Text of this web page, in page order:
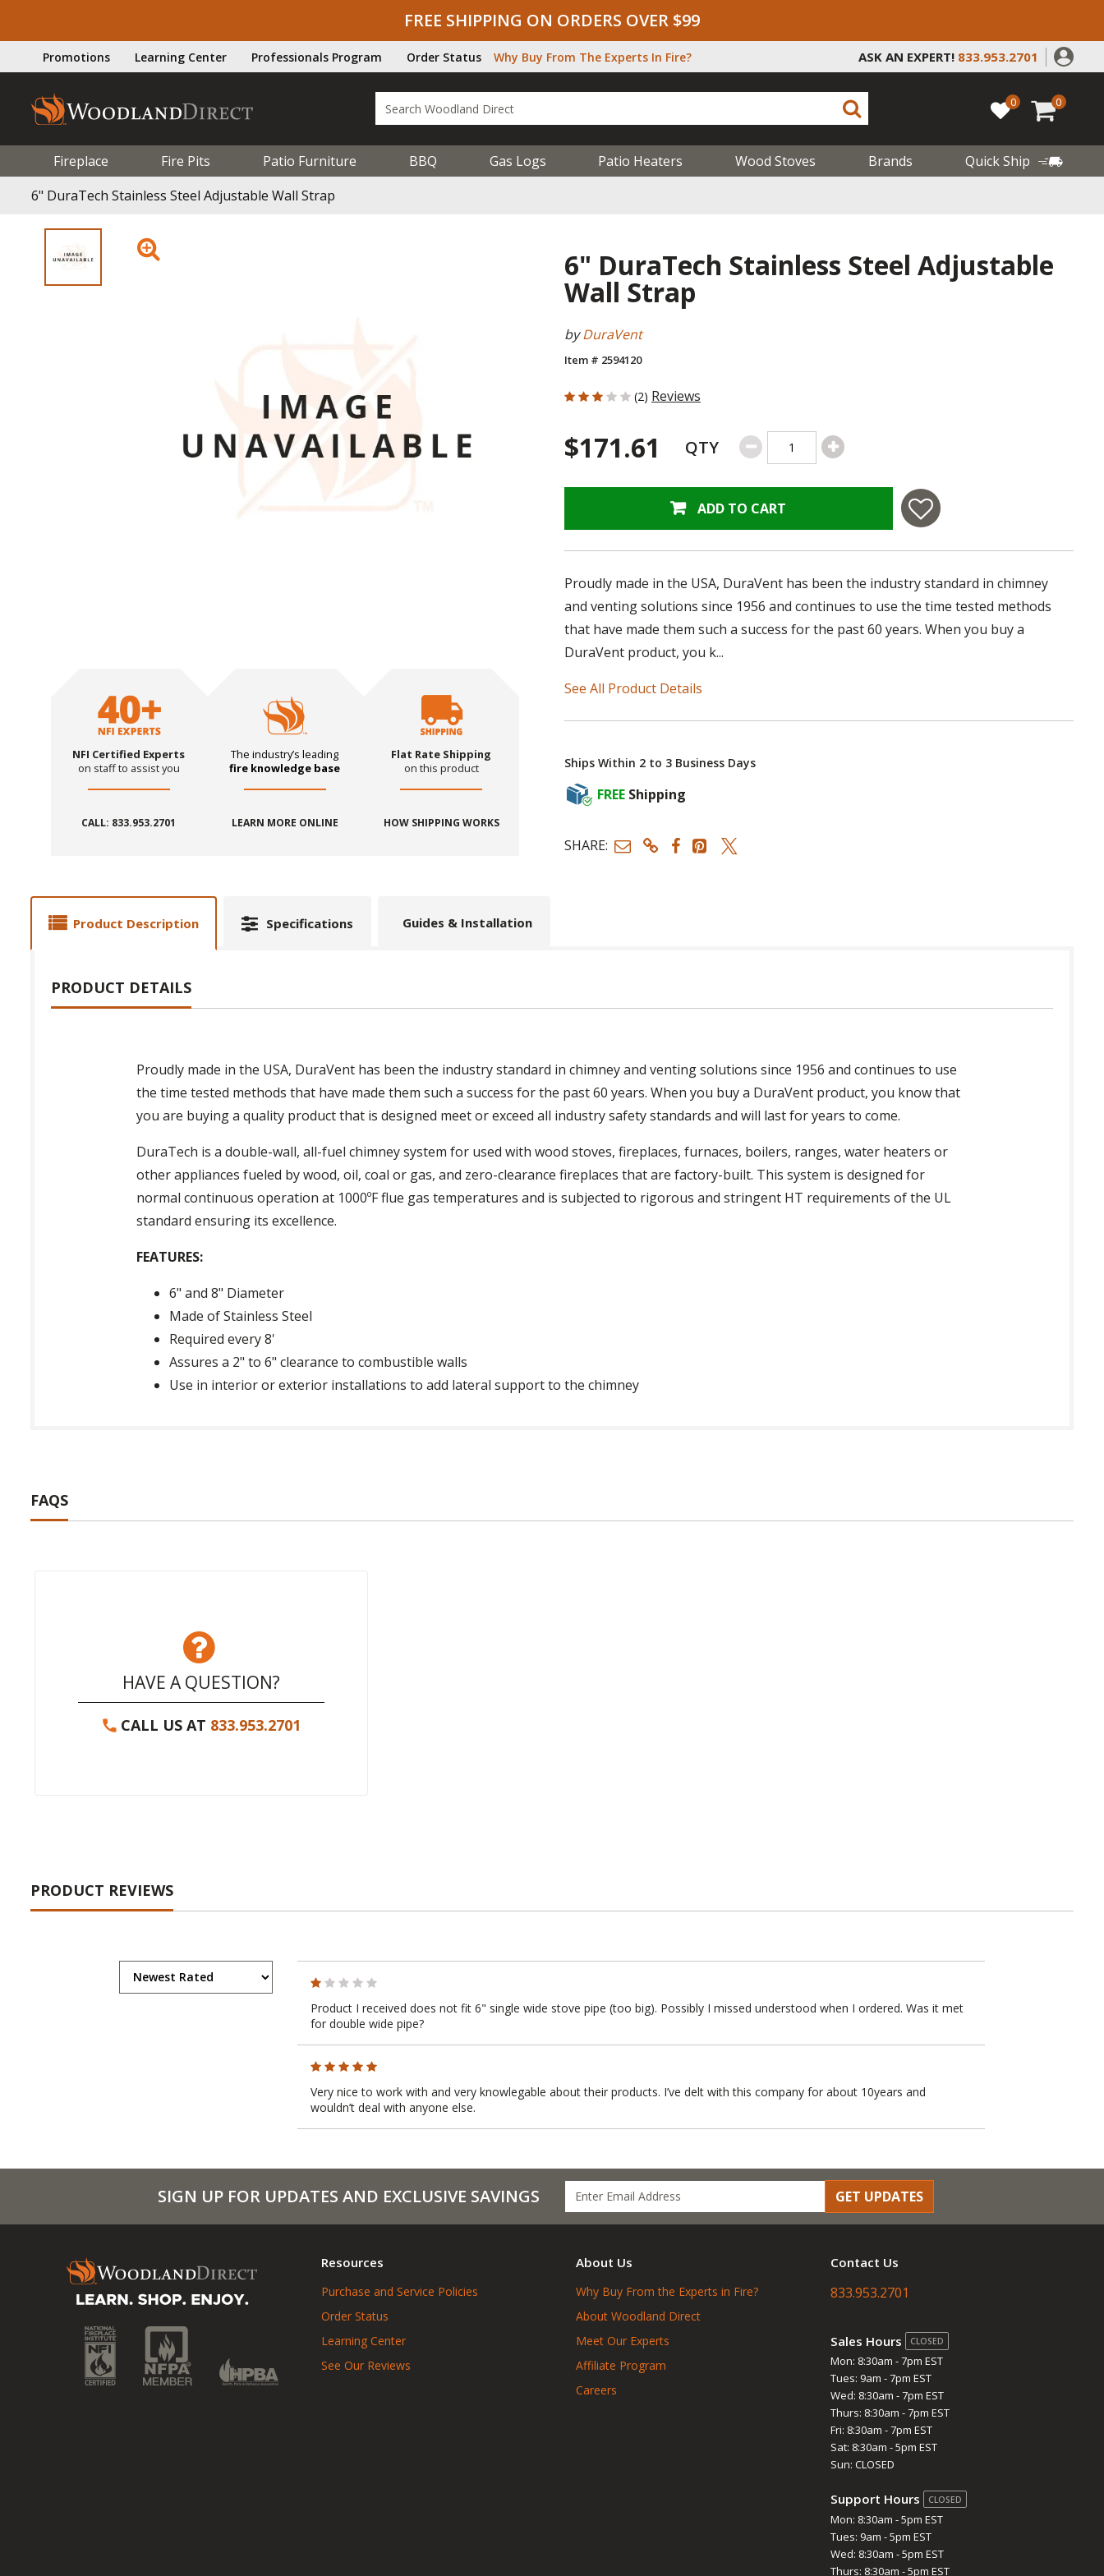
FREE SHIPPING ON ORDERS OVER $99
Promotions Learning Center Professionals Program Order Status Why Buy From The Experts In Fire? ASK AN EXPERT! 833.953.2701
0 0
Fireplace Fire Pits Patio Furniture BBQ Gas Logs Patio Heaters Wood Stoves Brands
Quick Ship
6" DuraTech Stainless Steel Adjustable Wall Strap
NFI Certified Experts
on staff to assist you
CALL: 833.953.2701
The industry’s leading
fire knowledge base
LEARN MORE ONLINE
Flat Rate Shipping
on this product
HOW SHIPPING WORKS
6" DuraTech Stainless Steel Adjustable
Wall Strap
byDuraVent
Item # 2594120
3 out of 5 Customer Rating
(2) Reviews
$171.61 QTY
ADD TO CART
Proudly made in the USA, DuraVent has been the industry standard in chimney
and venting solutions since 1956 and continues to use the time tested methods
that have made them such a success for the past 60 years. When you buy a
DuraVent product, you k...
See All Product Details
Ships Within 2 to 3 Business Days
FREE Shipping
SHARE:
Product Description Specifications Guides & Installation
PRODUCT DETAILS
Proudly made in the USA, DuraVent has been the industry standard in chimney and venting solutions since 1956 and continues to use
the time tested methods that have made them such a success for the past 60 years. When you buy a DuraVent product, you know that
you are buying a quality product that is designed meet or exceed all industry safety standards and will last for years to come.
DuraTech is a double-wall, all-fuel chimney system for used with wood stoves, fireplaces, furnaces, boilers, ranges, water heaters or
other appliances fueled by wood, oil, coal or gas, and zero-clearance fireplaces that are factory-built. This system is designed for
normal continuous operation at 1000ºF flue gas temperatures and is subjected to rigorous and stringent HT requirements of the UL
standard ensuring its excellence.
FEATURES:
6" and 8" Diameter
Made of Stainless Steel
Required every 8'
Assures a 2" to 6" clearance to combustible walls
Use in interior or exterior installations to add lateral support to the chimney
FAQS
HAVE A QUESTION?
CALL US AT 833.953.2701
PRODUCT REVIEWS
Product I received does not fit 6" single wide stove pipe (too big). Possibly I missed understood when I ordered. Was it met
for double wide pipe?
Very nice to work with and very knowlegable about their products. I’ve delt with this company for about 10years and
wouldn’t deal with anyone else.
SIGN UP FOR UPDATES AND EXCLUSIVE SAVINGS GET UPDATES
Resources
Purchase and Service Policies
Order Status
Learning Center
See Our Reviews
About Us
Why Buy From the Experts in Fire?
About Woodland Direct
Meet Our Experts
Affiliate Program
Careers
Contact Us
833.953.2701
Sales Hours CLOSED
Mon: 8:30am - 7pm EST
Tues: 9am - 7pm EST
Wed: 8:30am - 7pm EST
Thurs: 8:30am - 7pm EST
Fri: 8:30am - 7pm EST
Sat: 8:30am - 5pm EST
Sun: CLOSED
Support Hours CLOSED
Mon: 8:30am - 5pm EST
Tues: 9am - 5pm EST
Wed: 8:30am - 5pm EST
Thurs: 8:30am - 5pm EST